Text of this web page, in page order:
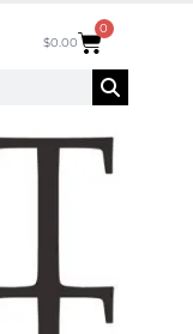
$0.00
0